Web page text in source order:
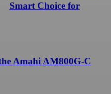
Smart Choice for
Amahi AM800G-C